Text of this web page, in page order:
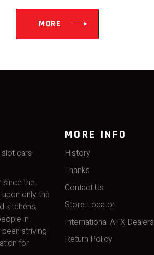
MORE
cars
since the
only the
kitchens,
in
striving
for
MORE INFO
History
Thanks
Contact Us
Store Locator
International AFX Dealers
Return Policy